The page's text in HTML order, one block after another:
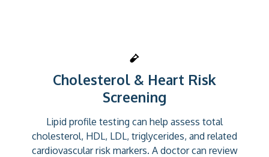
Cholesterol & Heart Risk
Screening
Lipid profile testing can help assess total
cholesterol, HDL, LDL, triglycerides, and related
cardiovascular risk markers. A doctor can review